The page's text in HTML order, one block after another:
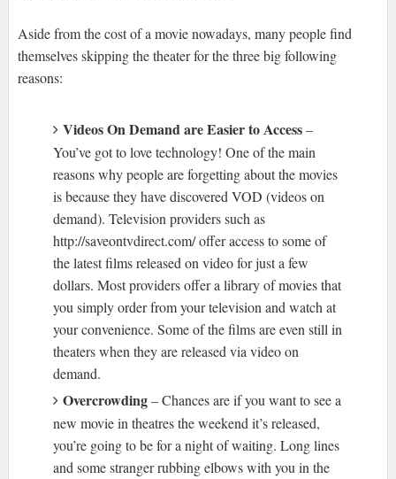
Aside from the cost of a movie nowadays, many people find
themselves skipping the theater for the three big following
reasons:
Videos On Demand are Easier to Access–
You’ve got to love technology! One of the main
reasons why people are forgetting about the movies
is because they have discovered VOD (videos on
demand). Television providers such as
http://saveontvdirect.com/ offer access to some of
the latest films released on video for just a few
dollars. Most providers offer a library of movies that
you simply order from your television and watch at
your convenience. Some of the films are even still in
theaters when they are released via video on
demand.
Overcrowding– Chances are if you want to see a
new movie in theatres the weekend it’s released,
you’re going to be for a night of waiting. Long lines
and some stranger rubbing elbows with you in the